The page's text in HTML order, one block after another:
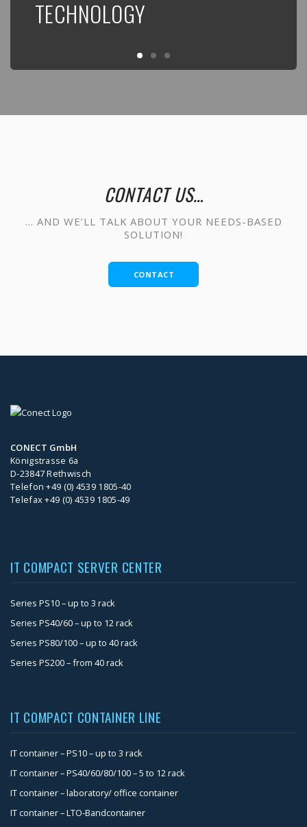
TECHNOLOGY
CONTACT US…
… AND WE’LL TALK ABOUT YOUR NEEDS-BASED
SOLUTION!
CONTACT
CONECT GmbH
Königstrasse 6a
D-23847 Rethwisch
Telefon +49 (0) 4539 1805-40
Telefax +49 (0) 4539 1805-49
IT COMPACT SERVER CENTER
Series PS10 – up to 3 rack
Series PS40/60 – up to 12 rack
Series PS80/100 – up to 40 rack
Series PS200 – from 40 rack
IT COMPACT CONTAINER LINE
IT container – PS10 – up to 3 rack
IT container – PS40/60/80/100 – 5 to 12 rack
IT container – laboratory/ office container
IT container – LTO-Bandcontainer